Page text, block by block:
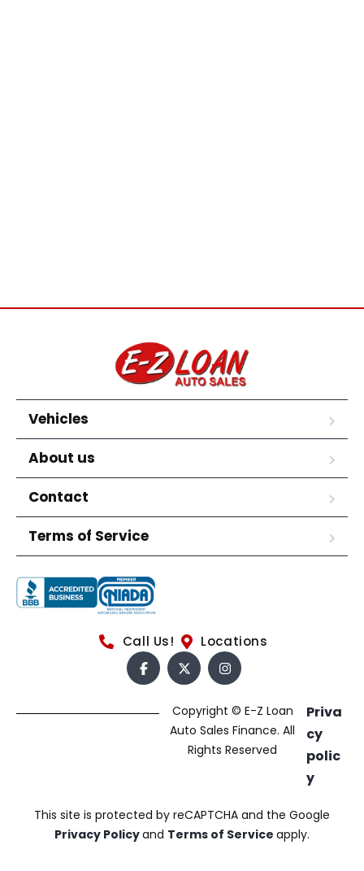
Vehicles
About us
Contact
Terms of Service
Call Us! Locations
Copyright © E-Z Loan
Auto Sales Finance. All
Rights Reserved
Priva
cy
polic
y
This site is protected by reCAPTCHA and the Google
Privacy Policyand Terms of Service apply.